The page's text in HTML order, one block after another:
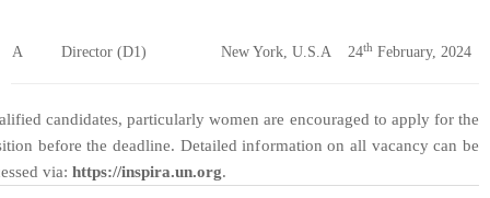
A Director (D1) New York, U.S.A 24th February, 2024
candidates, particularly women are encouraged to apply for the
before the deadline. Detailed information on all vacancy can be
via: https://inspira.un.org.